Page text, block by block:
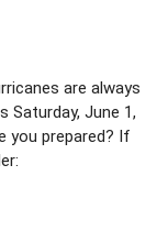
are always
Saturday, June 1,
you prepared? If